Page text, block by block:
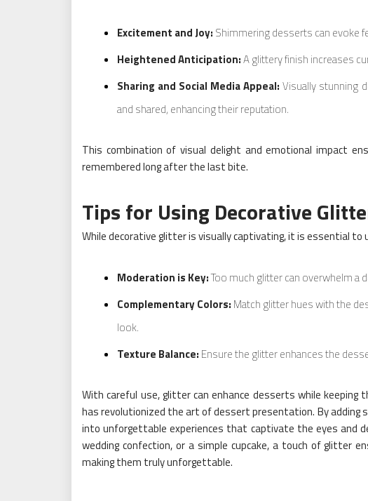
Excitement and Joy: Shimmering desserts can evoke
Heightened Anticipation:A glittery finish increases
Sharing and Social Media Appeal: Visually stunning
and shared, enhancing their reputation.
This combination of visual delight and emotional impact
remembered long after the last bite.
Tips for Using Decorative
While decorative glitter is visually captivating, it is essential
Moderation is Key:Too much glitter can overwhelm a
Complementary Colors: Match glitter hues with the
look.
Texture Balance: Ensure the glitter enhances the
With careful use, glitter can enhance desserts while
has revolutionized the art of dessert presentation. By
into unforgettable experiences that captivate the eyes and
wedding confection, or a simple cupcake, a touch of glitter
making them truly unforgettable.